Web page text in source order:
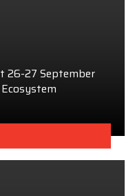
26-27 September